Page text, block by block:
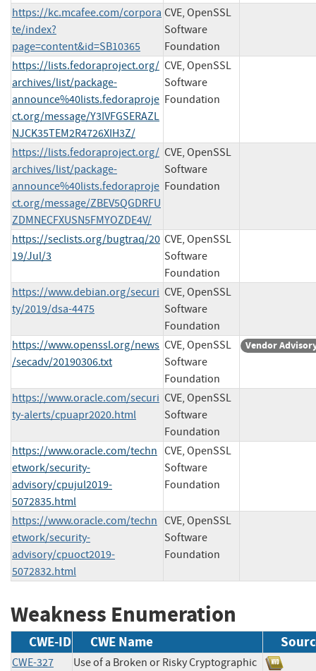
https://kc.mcafee.com/corpora
te/index?
page=content&id=SB10365
CVE, OpenSSL
Software
Foundation
https://lists.fedoraproject.org/
archives/list/package-
announce%40lists.fedoraproje
ct.org/message/Y3IVFGSERAZL
NJCK35TEM2R4726XIH3Z/
CVE, OpenSSL
Software
Foundation
https://lists.fedoraproject.org/
archives/list/package-
announce%40lists.fedoraproje
ct.org/message/ZBEV5QGDRFU
ZDMNECFXUSN5FMYOZDE4V/
CVE, OpenSSL
Software
Foundation
https://seclists.org/bugtraq/20
19/Jul/3
CVE, OpenSSL
Software
Foundation
https://www.debian.org/securi
ty/2019/dsa-4475
CVE, OpenSSL
Software
Foundation
https://www.openssl.org/news
/secadv/20190306.txt
CVE, OpenSSL
Software
Foundation
Vendor
https://www.oracle.com/securi
ty-alerts/cpuapr2020.html
CVE, OpenSSL
Software
Foundation
https://www.oracle.com/techn
etwork/security-
advisory/cpujul2019-
5072835.html
CVE, OpenSSL
Software
Foundation
https://www.oracle.com/techn
etwork/security-
advisory/cpuoct2019-
5072832.html
CVE, OpenSSL
Software
Foundation
Weakness Enumeration
CWE-ID CWE Name
CWE-327
Use of a Broken or Risky Cryptographic